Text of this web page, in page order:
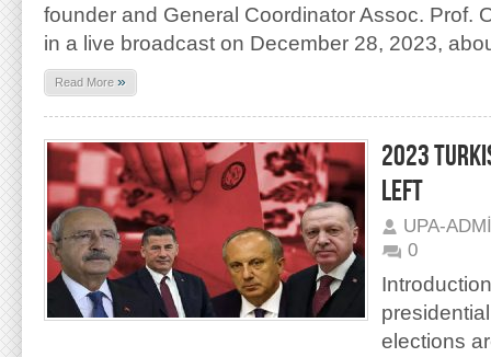
founder and General Coordinator Assoc. Prof.
in a live broadcast on December 28, 2023,
Read More »
2023
LEFT
UPA-
0
elections